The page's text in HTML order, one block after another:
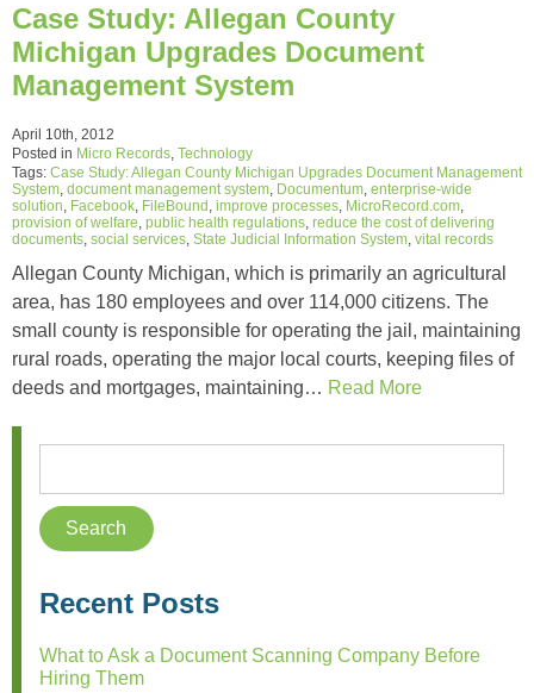
Case Study: Allegan County
Michigan Upgrades Document
Management System
April 10th, 2012
Posted in Micro Records Technology
Tags: Case Study: Allegan County Michigan Upgrades Document Management
System document management system Documentum enterprise-wide
solution Facebook FileBound improve processes MicroRecord.com
provision of welfare public health regulations reduce the cost of delivering
documents social services State Judicial Information System vital records
Allegan County Michigan, which is primarily an agricultural
area, has 180 employees and over 114,000 citizens. The
small county is responsible for operating the jail, maintaining
rural roads, operating the major local courts, keeping files of
deeds and mortgages, maintaining… Read More
Recent Posts
What to Ask a Document Scanning Company Before
Hiring Them